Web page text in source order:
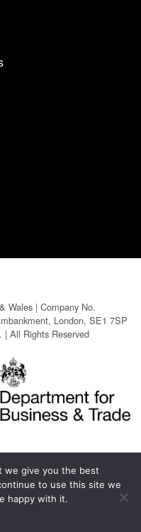
Wales | Company No.
London, SE1 7SP
| All Rights Reserved
we give you the best
to use this site we
happy with it.